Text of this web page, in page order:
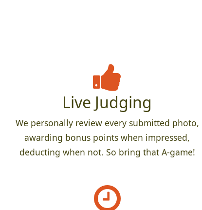
Live Judging
We personally review every submitted photo,
awarding bonus points when impressed,
deducting when not. So bring that A-game!